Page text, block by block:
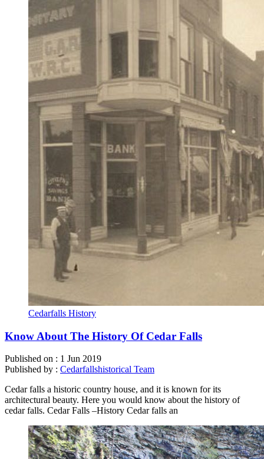
Cedarfalls History
Know About The History Of Cedar Falls
Published on : 1 Jun 2019
Published by : Cedarfallshistorical Team
Cedar falls a historic country house, and it is known for its
architectural beauty. Here you would know about the history of
cedar falls. Cedar Falls –History Cedar falls an